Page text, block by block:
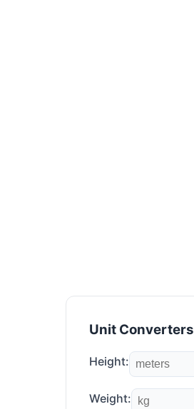
Unit Converters
Height:
Weight: